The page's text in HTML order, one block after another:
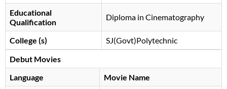
Educational
Qualification
Diploma in Cinematography
College (s)
SJ(Govt)Polytechnic
Debut Movies
Language
Movie Name